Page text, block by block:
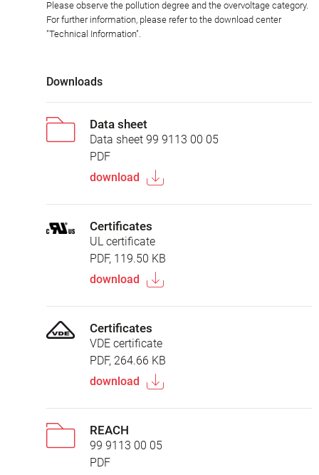
Please observe the pollution degree and the overvoltage category.
For further information, please refer to the download center
"Technical Information".
Downloads
Data sheet
Data sheet 99 9113 00 05
PDF
download
Certificates
UL certificate
PDF, 119.50 KB
download
Certificates
VDE certificate
PDF, 264.66 KB
download
REACH
99 9113 00 05
PDF